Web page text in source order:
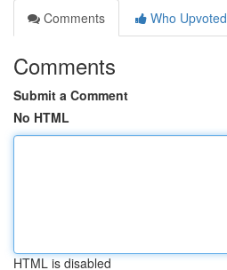
Comments
Who Upvoted
Comments
Submit a Comment
No HTML
HTML is disabled